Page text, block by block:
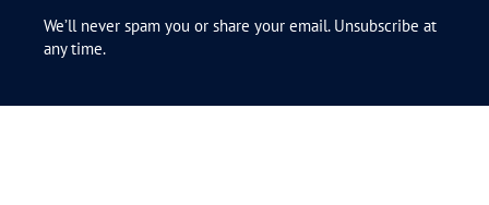
We’ll never spam you or share your email. Unsubscribe at
any time.